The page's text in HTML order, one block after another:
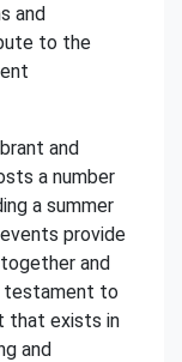
and
to the
and
a number
a summer
provide
and
testament to
that exists in
and